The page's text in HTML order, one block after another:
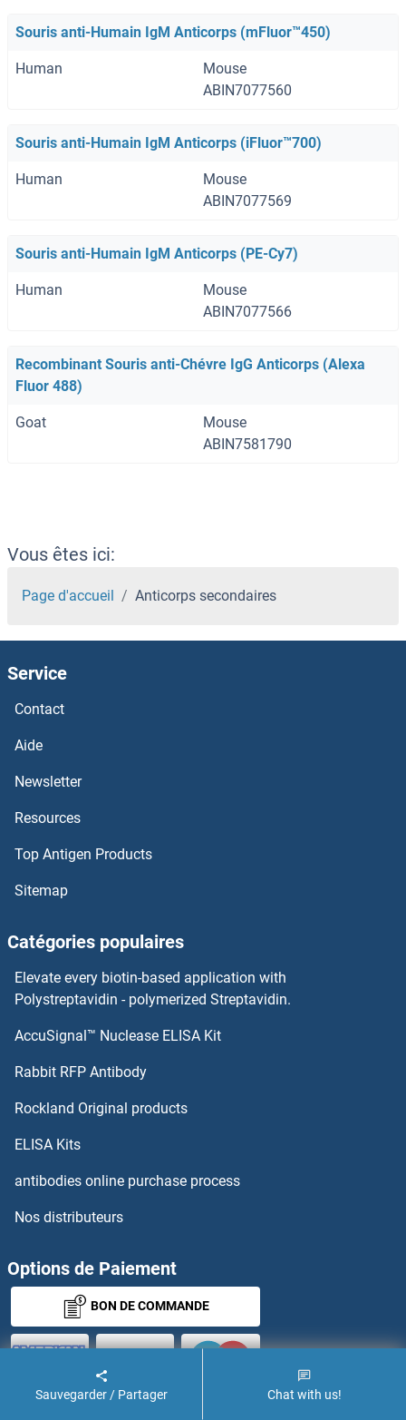
Souris anti-Humain IgM Anticorps (mFluor™450)
Human
Mouse
ABIN7077560
Souris anti-Humain IgM Anticorps (iFluor™700)
Human
Mouse
ABIN7077569
Souris anti-Humain IgM Anticorps (PE-Cy7)
Human
Mouse
ABIN7077566
Recombinant Souris anti-Chévre IgG Anticorps (Alexa
Fluor 488)
Goat
Mouse
ABIN7581790
Vous êtes ici:
Page d'accueil Anticorps secondaires
Service
Contact
Aide
Newsletter
Resources
Top Antigen Products
Sitemap
Catégories populaires
Elevate every biotin-based application with
Polystreptavidin - polymerized Streptavidin.
AccuSignal™ Nuclease ELISA Kit
Rabbit RFP Antibody
Rockland Original products
ELISA Kits
antibodies online purchase process
Nos distributeurs
Options de Paiement
BON DE COMMANDE
Sauvegarder / Partager Chat with us!